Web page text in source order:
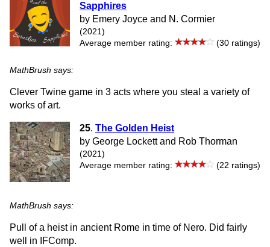
Sapphires
by Emery Joyce and N. Cormier
(2021)
Average member rating:
(30 ratings)
MathBrush says:
Clever Twine game in 3 acts where you steal a variety of
works of art.
25. The Golden Heist
by George Lockett and Rob Thorman
(2021)
Average member rating:
(22 ratings)
MathBrush says:
Pull of a heist in ancient Rome in time of Nero. Did fairly
well in IFComp.